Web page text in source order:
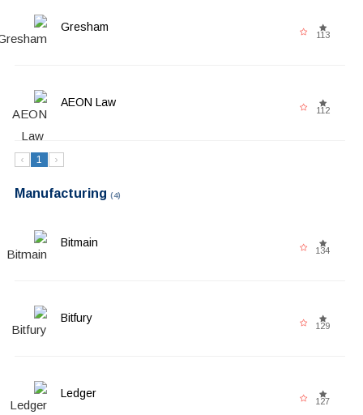
Gresham
113
AEON Law
112
‹ 1 ›
Manufacturing (4)
Bitmain
134
Bitfury
129
Ledger
127